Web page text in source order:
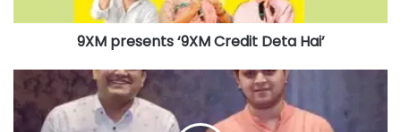
Victress Beauty Academy Mumbai
r
s
9XM presents ‘9XM Credit Deta Hai’